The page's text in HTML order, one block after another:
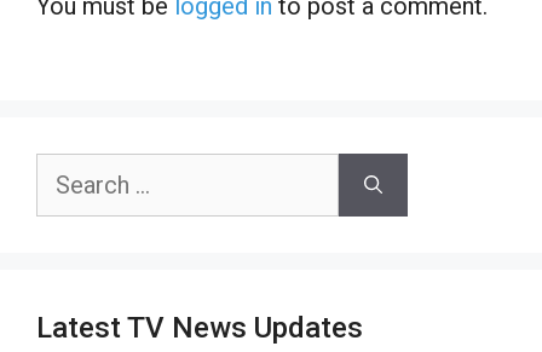
You must be logged in to post a comment.
Search
Latest TV News Updates